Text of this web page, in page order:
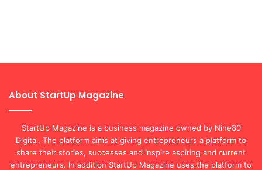
About StartUp Magazine
StartUp Magazine is a business magazine owned by Nine80
Digital. The platform aims at giving entrepreneurs a platform to
share their stories, successes and inspire aspiring and current
entrepreneurs. In addition StartUp Magazine uses the platform to